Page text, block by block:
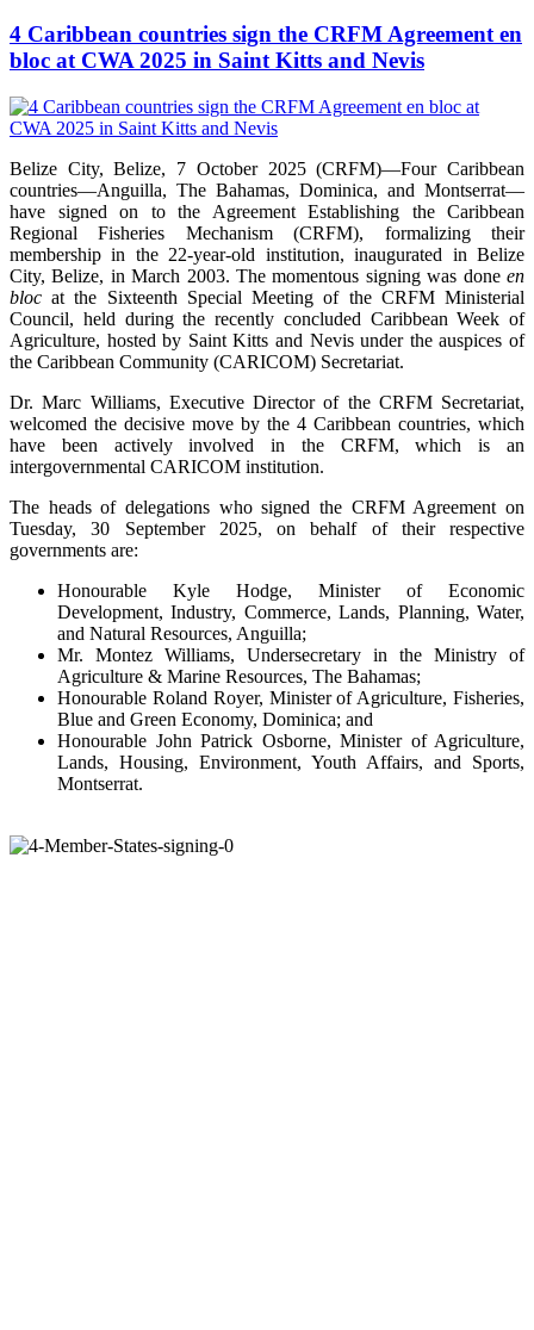
4 Caribbean countries sign the CRFM Agreement en
bloc at CWA 2025 in Saint Kitts and Nevis
Belize City, Belize, 7 October 2025 (CRFM)—Four Caribbean
countries—Anguilla, The Bahamas, Dominica, and Montserrat—
have signed on to the Agreement Establishing the Caribbean
Regional Fisheries Mechanism (CRFM), formalizing their
membership in the 22-year-old institution, inaugurated in Belize
City, Belize, in March 2003. The momentous signing was done en
bloc at the Sixteenth Special Meeting of the CRFM Ministerial
Council, held during the recently concluded Caribbean Week of
Agriculture, hosted by Saint Kitts and Nevis under the auspices of
the Caribbean Community (CARICOM) Secretariat.
Dr. Marc Williams, Executive Director of the CRFM Secretariat,
welcomed the decisive move by the 4 Caribbean countries, which
have been actively involved in the CRFM, which is an
intergovernmental CARICOM institution.
The heads of delegations who signed the CRFM Agreement on
Tuesday, 30 September 2025, on behalf of their respective
governments are:
Honourable Kyle Hodge, Minister of Economic
Development, Industry, Commerce, Lands, Planning, Water,
and Natural Resources, Anguilla;
Mr. Montez Williams, Undersecretary in the Ministry of
Agriculture & Marine Resources, The Bahamas;
Honourable Roland Royer, Minister of Agriculture, Fisheries,
Blue and Green Economy, Dominica; and
Honourable John Patrick Osborne, Minister of Agriculture,
Lands, Housing, Environment, Youth Affairs, and Sports,
Montserrat.